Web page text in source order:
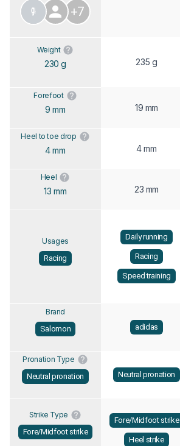
+7
Weight
230 g 235 g
Forefoot
9 mm 19 mm
Heel to toe drop
4 mm 4 mm
Heel
13 mm 23 mm
Usages
Racing
Daily running
Racing
Speed training
Brand
Salomon
adidas
Pronation Type
Neutral pronation
Neutral pronation
Strike Type
Fore/Midfoot strike
Fore/Midfoot strike
Heel strike